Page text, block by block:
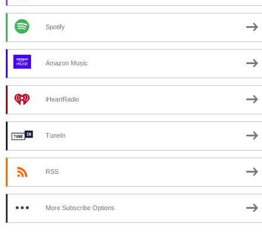
Spotify
Amazon Music
iHeartRadio
TuneIn
RSS
More Subscribe Options